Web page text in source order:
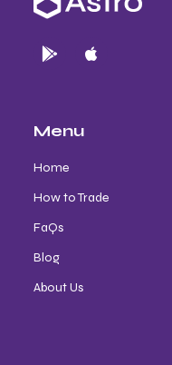
Menu
Home
How to Trade
FaQs
Blog
About Us